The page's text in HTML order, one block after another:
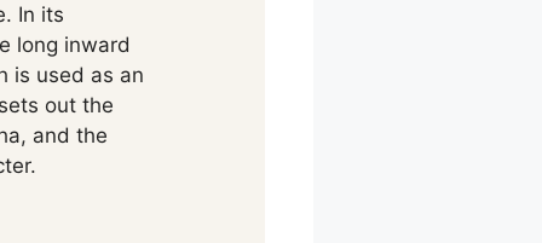
In its
long inward
is used as an
out the
and the